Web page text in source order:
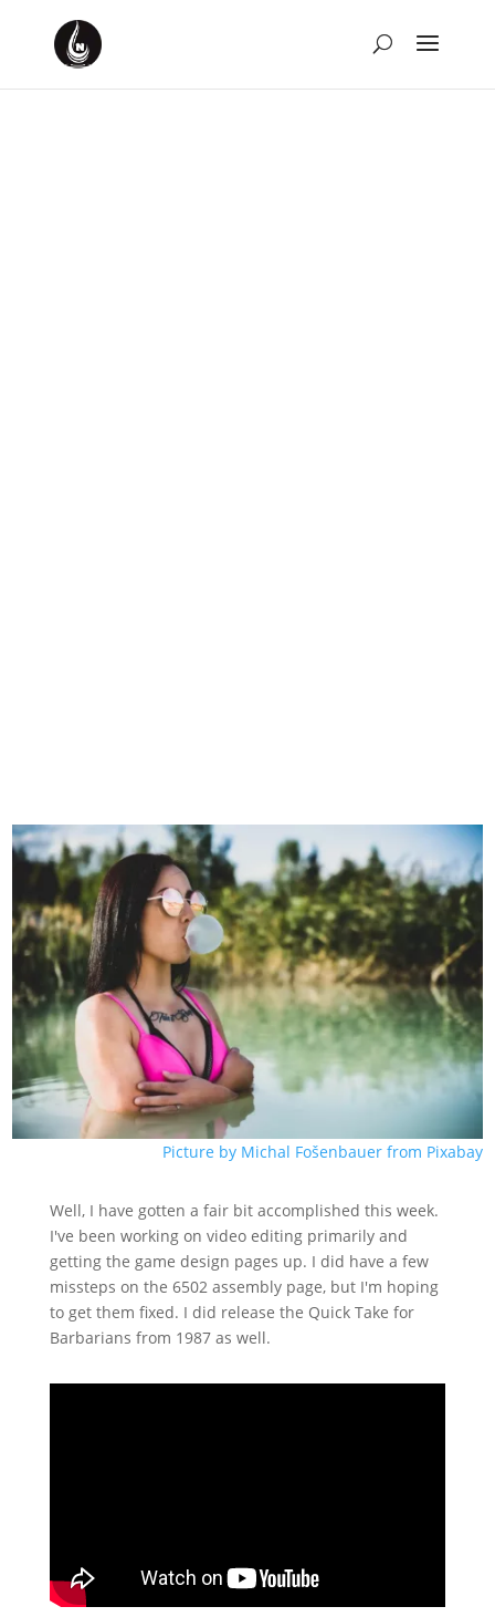
Picture by Michal Fošenbauer from Pixabay
Well, I have gotten a fair bit accomplished this week.
I've been working on video editing primarily and
getting the game design pages up. I did have a few
missteps on the 6502 assembly page, but I'm hoping
to get them fixed. I did release the Quick Take for
Barbarians from 1987 as well.